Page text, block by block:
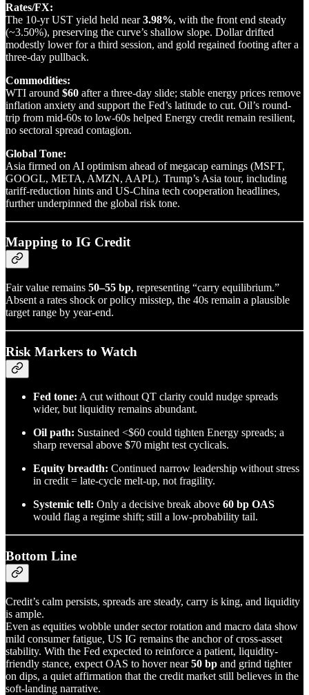
Rates/FX:
The 10-yr UST yield held near3.98%, with the front end steady
(~3.50%), preserving the curve’s shallow slope. Dollar drifted
modestly lower for a third session, and gold regained footing after a
three-day pullback.
Commodities:
WTI around $60 after a three-day slide; stable energy prices remove
inflation anxiety and support the Fed’s latitude to cut. Oil’s round-
trip from mid-60s to low-60s helped Energy credit remain resilient,
no sectoral spread contagion.
Global Tone:
Asia firmed on AI optimism ahead of megacap earnings (MSFT,
GOOGL, META, AMZN, AAPL). Trump’s Asia tour, including
tariff-reduction hints and US-China tech cooperation headlines,
further underpinned the global risk tone.
Mapping to IG Credit
Fair value remains 50–55 bp, representing “carry equilibrium.”
Absent a rates shock or policy misstep, the 40s remain a plausible
target range by year-end.
Risk Markers to Watch
Fed tone: A cut without QT clarity could nudge spreads
wider, but liquidity remains abundant.
Oil path: Sustained <$60 could tighten Energy spreads; a
sharp reversal above $70 might test cyclicals.
Equity breadth: Continued narrow leadership without stress
in credit = late-cycle melt-up, not fragility.
Systemic tell: Only a decisive break above 60 bp OAS
would flag a regime shift; still a low-probability tail.
Bottom Line
Credit’s calm persists, spreads are steady, carry is king, and liquidity
is ample.
Even as equities wobble under sector rotation and macro data show
mild consumer fatigue, US IG remains the anchor of cross-asset
stability. With the Fed expected to reinforce a patient, liquidity-
friendly stance, expect OAS to hover near50 bp and grind tighter
on dips, a quiet affirmation that the credit market still believes in the
soft-landing narrative.